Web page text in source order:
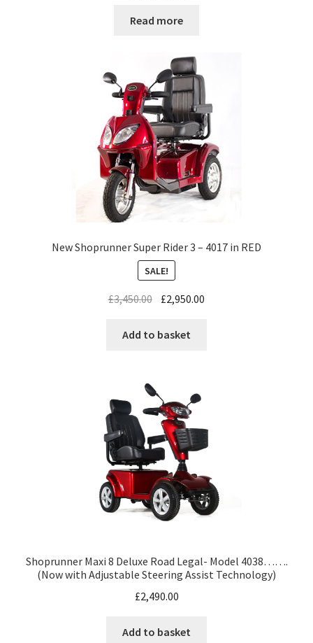
Read more
New Shoprunner Super Rider 3 – 4017 in RED
SALE!
£3,450.00 £2,950.00
Add to basket
Shoprunner Maxi 8 Deluxe Road Legal- Model 4038…….
(Now with Adjustable Steering Assist Technology)
£2,490.00
Add to basket